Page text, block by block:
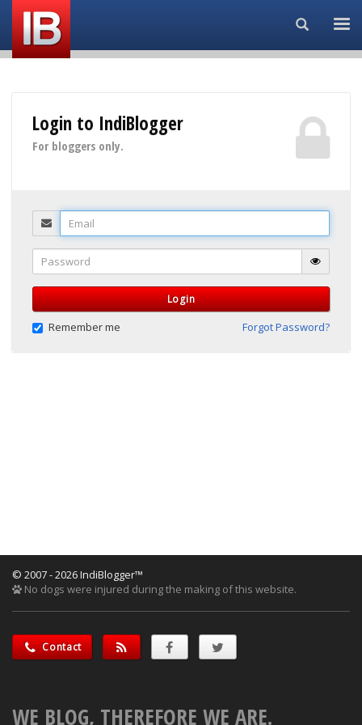
Search...
Login to IndiBlogger
For bloggers only.
Email
Password
Login
Remember me Forgot Password?
© 2007 - 2026 IndiBlogger™
No dogs were injured during the making of this website.
Contact
WE BLOG, THEREFORE WE ARE.